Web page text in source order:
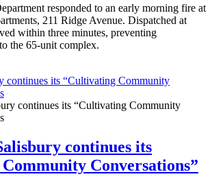
responded to an early morning fire at
211 Ridge Avenue. Dispatched at
within three minutes, preventing
the 65-unit complex.
continues its “Cultivating Community
continues its
Conversations”